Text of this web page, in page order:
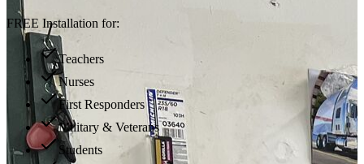
FREE Installation for:
Teachers
Nurses
First Responders
Military & Veterans
Students